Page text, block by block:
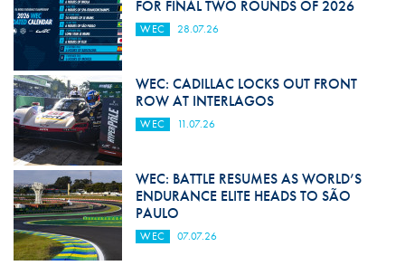
FOR FINAL TWO ROUNDS OF 2026
WEC 28.07.26
WEC: CADILLAC LOCKS OUT FRONT
ROW AT INTERLAGOS
WEC 11.07.26
WEC: BATTLE RESUMES AS WORLD’S
ENDURANCE ELITE HEADS TO SÃO
PAULO
WEC 07.07.26